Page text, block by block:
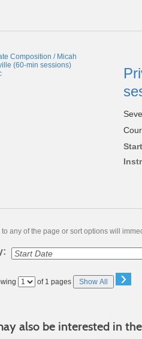
any of the page or sort options will
Page of 1 pages Show All ›
also be interested in